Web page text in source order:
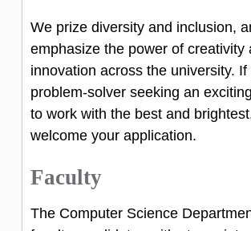
We prize diversity and inclusion,
emphasize the power of creativity
innovation across the university. If
problem-solver seeking an
to work with the best and
welcome your application.
Faculty
The Computer Science